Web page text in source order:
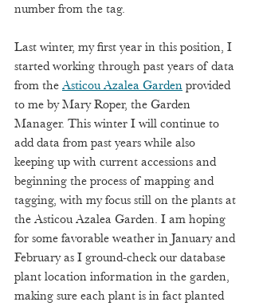
number from the tag.
Last winter, my first year in this position, I
started working through past years of data
from the Asticou Azalea Garden provided
to me by Mary Roper, the Garden
Manager. This winter I will continue to
add data from past years while also
keeping up with current accessions and
beginning the process of mapping and
tagging, with my focus still on the plants at
the Asticou Azalea Garden. I am hoping
for some favorable weather in January and
February as I ground-check our database
plant location information in the garden,
making sure each plant is in fact planted